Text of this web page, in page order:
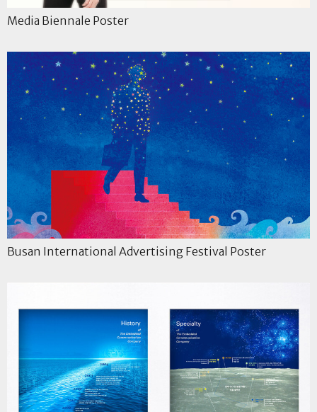
Media Biennale Poster
Busan International Advertising Festival Poster